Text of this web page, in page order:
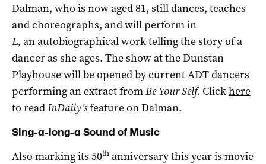
Dalman, who is now aged 81, still dances, teaches
and choreographs, and will perform in
L, an autobiographical work telling the story of a
dancer as she ages. The show at the Dunstan
Playhouse will be opened by current ADT dancers
performing an extract fromBe Your Self. Clickhere
to readInDaily’sfeature on Dalman.
Sing-a-long-a Sound of Music
Also marking its 50th anniversary this year is movie